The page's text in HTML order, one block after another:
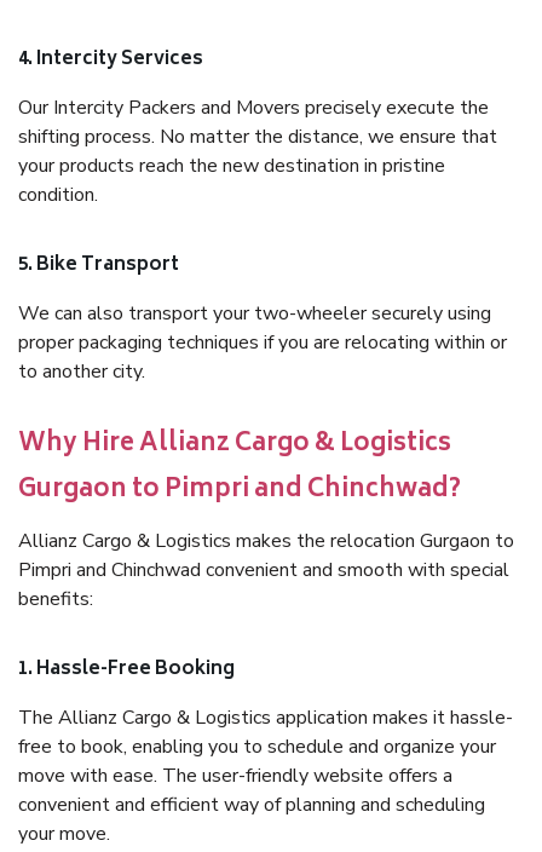
4. Intercity Services
Our Intercity Packers and Movers precisely execute the
shifting process. No matter the distance, we ensure that
your products reach the new destination in pristine
condition.
5. Bike Transport
We can also transport your two-wheeler securely using
proper packaging techniques if you are relocating within or
to another city.
Why Hire Allianz Cargo & Logistics
Gurgaon to Pimpri and Chinchwad?
Allianz Cargo & Logistics makes the relocation Gurgaon to
Pimpri and Chinchwad convenient and smooth with special
benefits:
1. Hassle-Free Booking
The Allianz Cargo & Logistics application makes it hassle-
free to book, enabling you to schedule and organize your
move with ease. The user-friendly website offers a
convenient and efficient way of planning and scheduling
your move.